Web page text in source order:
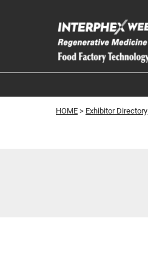
to
content
HOME > Exhibitor Directory